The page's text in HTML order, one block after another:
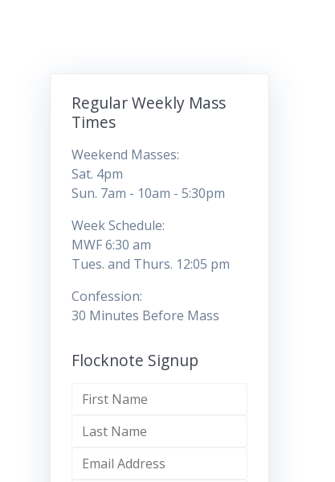
Regular Weekly Mass
Times
Weekend Masses:
Sat. 4pm
Sun. 7am - 10am - 5:30pm
Week Schedule:
MWF 6:30 am
Tues. and Thurs. 12:05 pm
Confession:
30 Minutes Before Mass
Flocknote Signup